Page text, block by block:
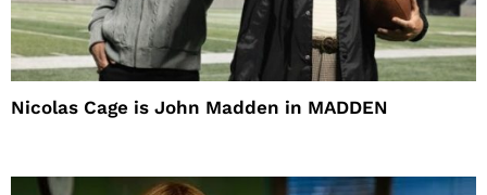
Nicolas Cage is John Madden in MADDEN